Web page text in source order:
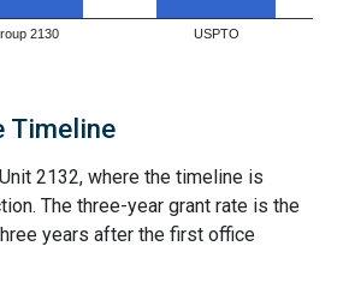
2130 USPTO
Timeline
2132, where the timeline is
The three-year grant rate is the
years after the first office